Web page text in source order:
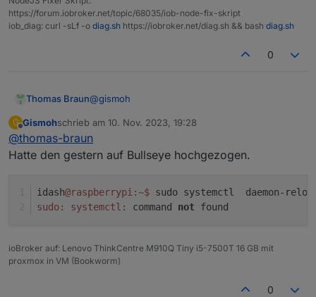
error: failed switching to "iobroker":
34M     /opt/iobroker/iobroker-data/
17M     /opt/iobroker/iobroker-data/
16K     /opt/iobroker/iobroker-data/
7.0M    /opt/iobroker/iobroker-data/
2.0M    /opt/iobroker/iobroker-data/
https://forum.iobroker.net/topic/68035/iob-node-fix-skript
iob_diag: curl -sLf -o diag.sh https://iobroker.net/diag.sh && bash diag.sh
0
Thomas Braun@gismoh
Da stimmt doch was hinten und vorne nicht...
G
Offline
Gismohschrieb am 10. Nov. 2023, 19:28
zuletzt editiert von
@thomas-braun
Hatte den gestern auf Bullseye hochgezogen.
idash@raspberrypi:~$ sudo systemctl  daemon-
sudo:
systemctl: command not found
ioBroker auf: Lenovo ThinkCentre M910Q Tiny i5-7500T 16 GB mit
proxmox in VM (Bookworm)
0